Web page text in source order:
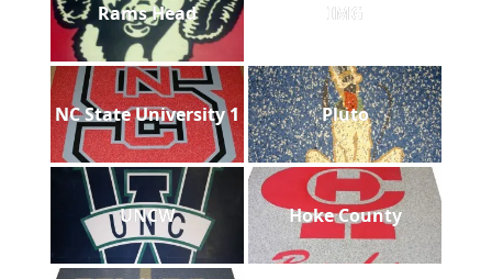
Rams Head IMG
NC State University 1 Pluto
UNCW Hoke County